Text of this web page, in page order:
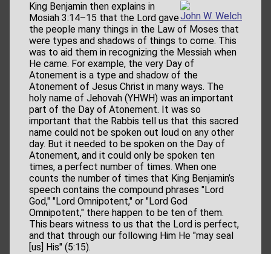
John W. Welch
King Benjamin then explains in
Mosiah 3:14–15 that the Lord gave
the people many things in the Law of Moses that
were types and shadows of things to come. This
was to aid them in recognizing the Messiah when
He came. For example, the very Day of
Atonement is a type and shadow of the
Atonement of Jesus Christ in many ways. The
holy name of Jehovah (YHWH) was an important
part of the Day of Atonement. It was so
important that the Rabbis tell us that this sacred
name could not be spoken out loud on any other
day. But it needed to be spoken on the Day of
Atonement, and it could only be spoken ten
times, a perfect number of times. When one
counts the number of times that King Benjamin’s
speech contains the compound phrases "Lord
God," "Lord Omnipotent," or "Lord God
Omnipotent," there happen to be ten of them.
This bears witness to us that the Lord is perfect,
and that through our following Him He "may seal
[us] His" (5:15).